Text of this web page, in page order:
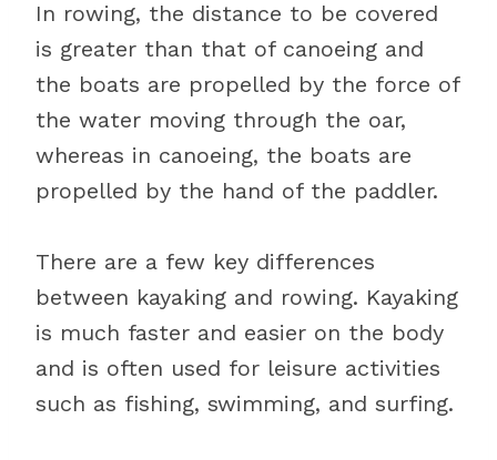
In rowing, the distance to be covered
is greater than that of canoeing and
the boats are propelled by the force of
the water moving through the oar,
whereas in canoeing, the boats are
propelled by the hand of the paddler.
There are a few key differences
between kayaking and rowing. Kayaking
is much faster and easier on the body
and is often used for leisure activities
such as fishing, swimming, and surfing.